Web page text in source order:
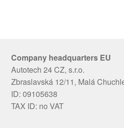
Company headquarters EU
Autotech 24 CZ, s.r.o.
Zbraslavská 12/11, Malá
ID: 09105638
TAX ID: no VAT